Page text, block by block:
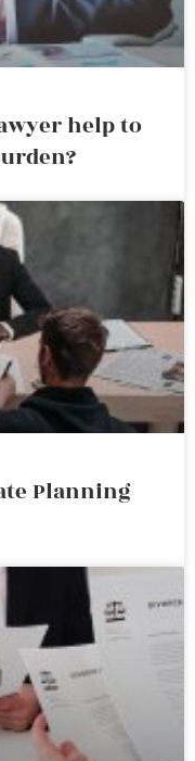
help to
Planning